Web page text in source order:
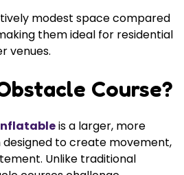
modest space compared
them ideal for residential
venues.
Course?
is a larger, more
to create movement,
Unlike traditional